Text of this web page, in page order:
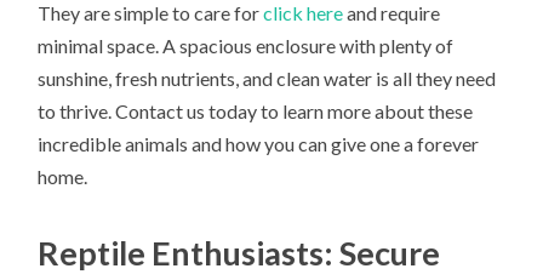
They are simple to care forclick hereand require
minimal space. A spacious enclosure with plenty of
sunshine, fresh nutrients, and clean water is all they need
to thrive. Contact us today to learn more about these
incredible animals and how you can give one a forever
home.
Reptile Enthusiasts: Secure